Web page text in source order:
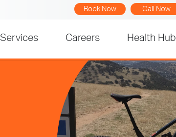
Book Now Call Now
Services Careers Health Hub